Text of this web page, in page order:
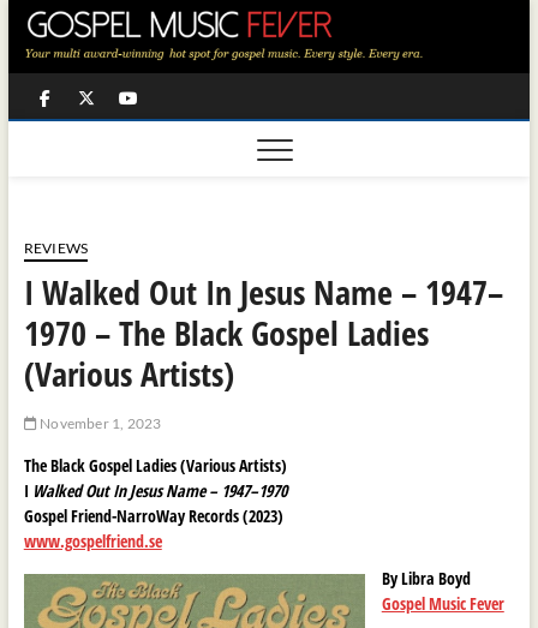
Skip
content
FacebookTwitter
REVIEWS
I Walked Out In Jesus Name – 1947–
1970 – The Black Gospel Ladies
(Various Artists)
November 1, 2023
The Black Gospel Ladies (Various Artists)
I Walked Out In Jesus Name – 1947–1970
Gospel Friend-NarroWay Records (2023)
www.gospelfriend.se
By Libra Boyd
Gospel Music Fever